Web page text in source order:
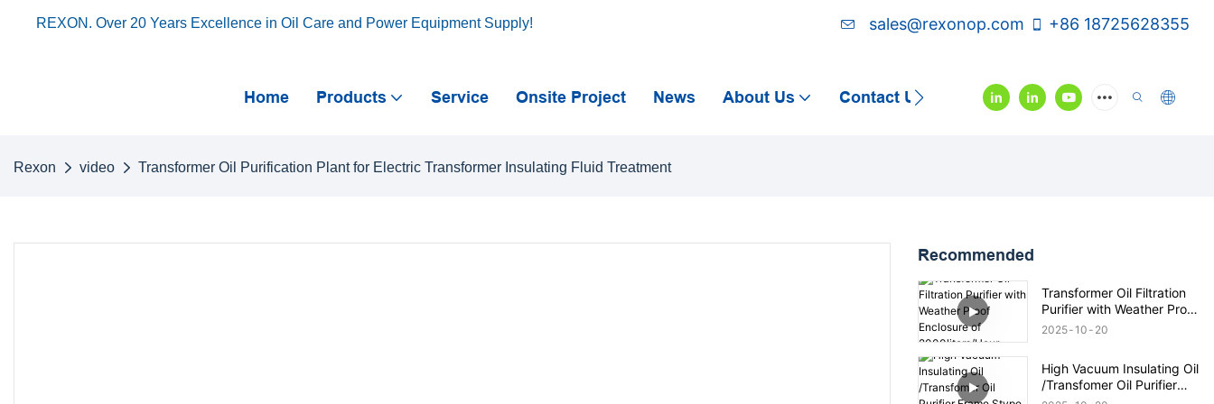
REXON. Over 20 Years Excellence in Oil Care and Power Equipment Supply! sales@rexonop.com +86 18725628355
Home Products Service Onsite Project News About Us Contact Us Video
Rexon video Transformer Oil Purification Plant for Electric Transformer Insulating Fluid Treatment
Recommended
Transformer Oil Filtration
Purifier with Weather Proof
Enclosure of
2025 10 20
High Vacuum Insulating Oil
/Transfomer Oil Purifier
Frame Stype 6000lph